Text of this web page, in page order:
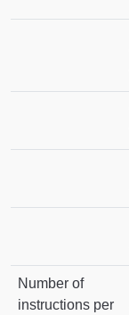
Number of
instructions per